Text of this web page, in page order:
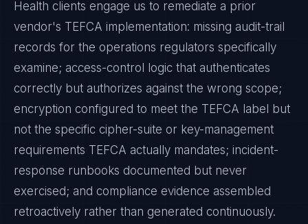
Health clients engage us to remediate a prior
vendor's TEFCA implementation: missing audit-trail
records for the operations regulators specifically
examine; access-control logic that authenticates
correctly but authorizes against the wrong scope;
encryption configured to meet the TEFCA label but
not the specific cipher-suite or key-management
requirements TEFCA actually mandates; incident-
response runbooks documented but never
exercised; and compliance evidence assembled
retroactively rather than generated continuously.